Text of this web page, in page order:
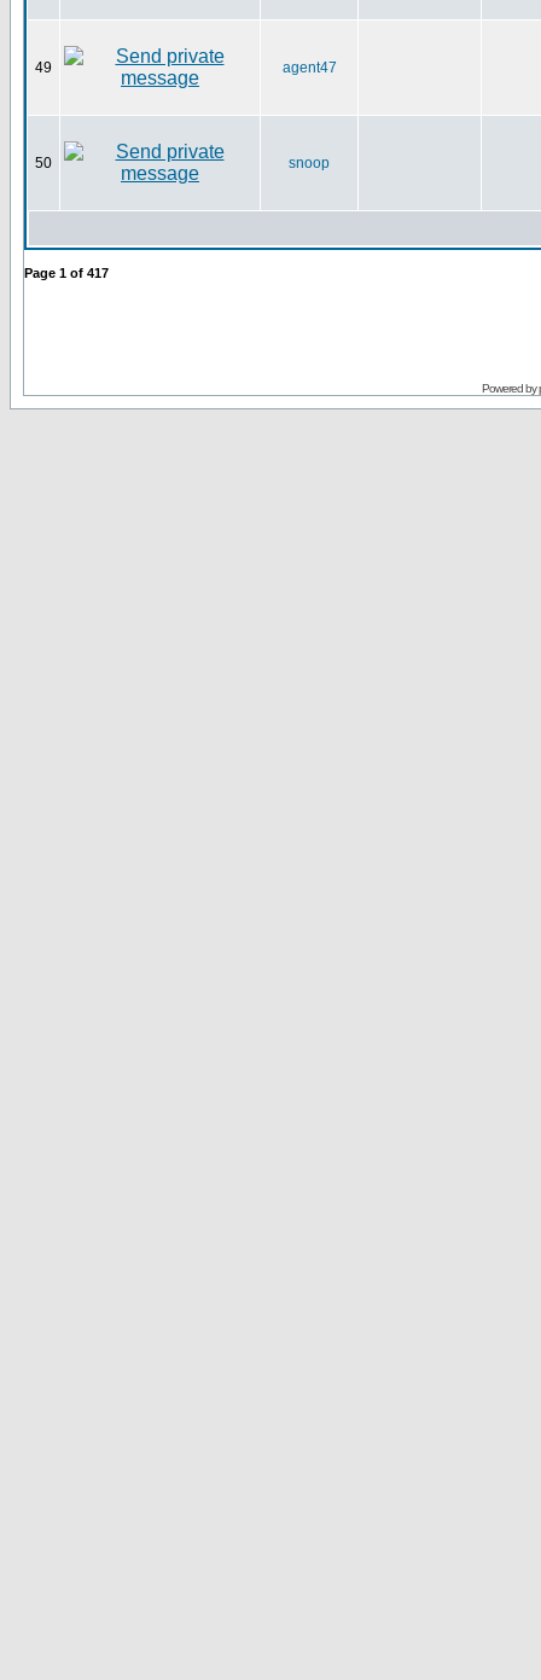
49 agent47
50 snoop
Page 1 of 417
Powered by